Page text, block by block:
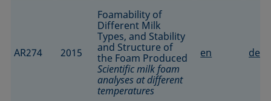
AR274 2015
Foamability of
Different Milk
Types, and Stability
and Structure of
the Foam Produced
Scientific milk foam
analyses at different
temperatures
en de